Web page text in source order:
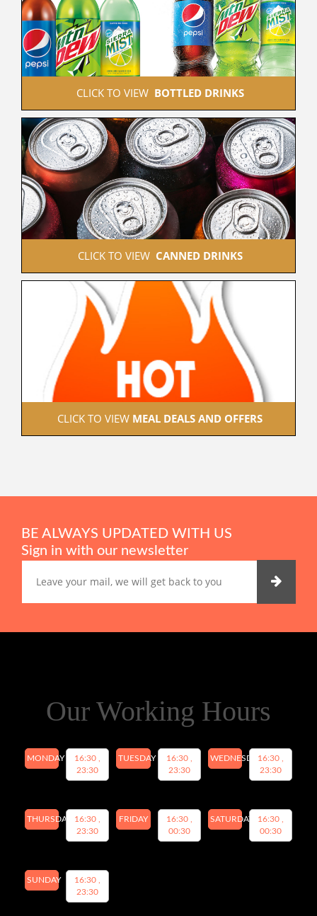
CLICK TO VIEW BOTTLED DRINKS
CLICK TO VIEW CANNED DRINKS
CLICK TO VIEW MEAL DEALS AND OFFERS
BE ALWAYS UPDATED WITH US
Sign in with our newsletter
Our Working Hours
MONDAY
16:30 ,
23:30
TUESDAY
16:30 ,
23:30
WEDNESDAY16:30 ,
23:30
THURSDAY
16:30 ,
23:30
FRIDAY
16:30 ,
00:30
SATURDAY
16:30 ,
00:30
SUNDAY
16:30 ,
23:30